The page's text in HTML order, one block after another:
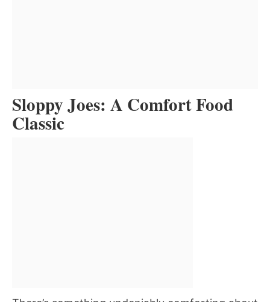
Sloppy Joes: A Comfort Food
Classic